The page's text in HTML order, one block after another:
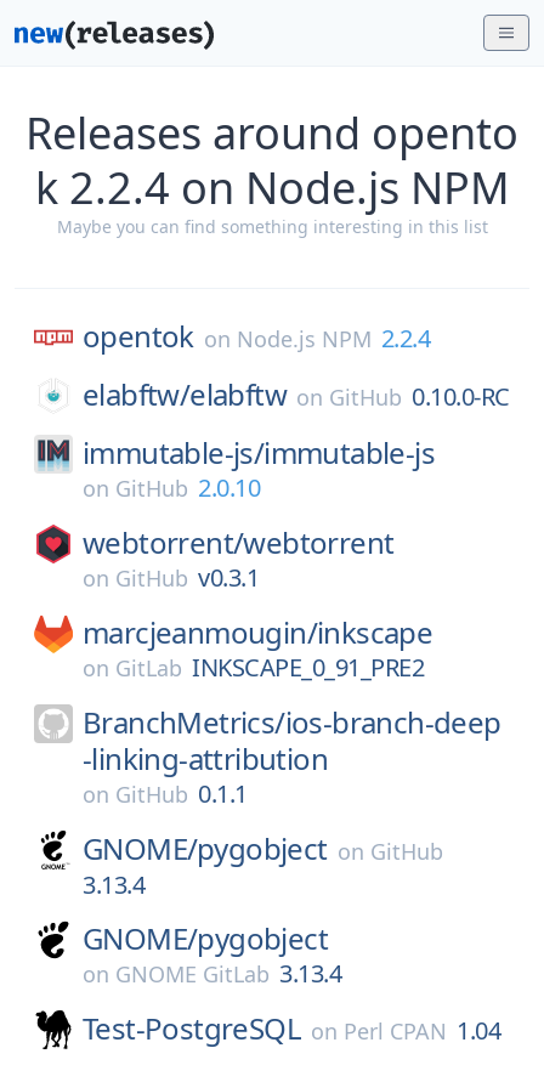
Releases around opento
k 2.2.4 on Node.js NPM
Maybe you can find something interesting in this list
opentok on Node.js NPM 2.2.4
elabftw/elabftw on GitHub 0.10.0-RC
immutable-js/immutable-js
on GitHub 2.0.10
webtorrent/webtorrent
on GitHub v0.3.1
marcjeanmougin/inkscape
on GitLab INKSCAPE_0_91_PRE2
BranchMetrics/ios-branch-deep
-linking-attribution
on GitHub 0.1.1
GNOME/pygobject on GitHub
3.13.4
GNOME/pygobject
on GNOME GitLab 3.13.4
Test-PostgreSQL on Perl CPAN 1.04